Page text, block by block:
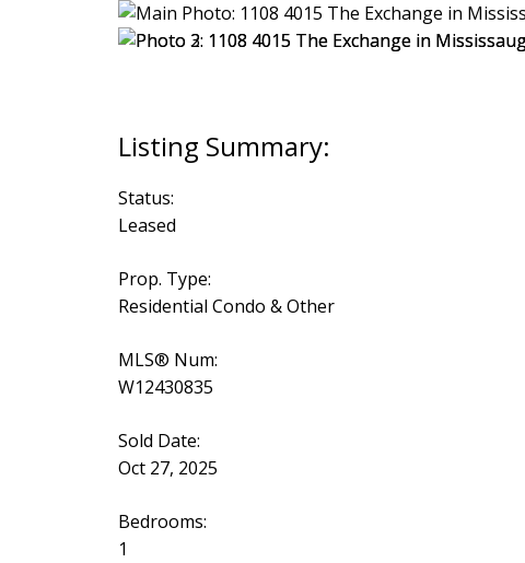
Status:
Leased
Prop. Type:
Residential Condo & Other
MLS® Num:
W12430835
Sold Date:
Oct 27, 2025
Bedrooms:
1